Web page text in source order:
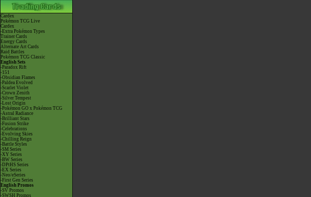
Cardex
Pokémon TCG Live
Cardex
-Extra Pokémon Types
Trainer Cards
Energy Cards
Alternate Art Cards
Raid Battles
Pokémon TCG Classic
English Sets
-Paradox Rift
-151
-Obsidian Flames
-Paldea Evolved
-Scarlet Violet
-Crown Zenith
-Silver Tempest
-Lost Origin
-Pokémon GO x Pokémon TCG
-Astral Radiance
-Brilliant Stars
-Fusion Strike
-Celebrations
-Evolving Skies
-Chilling Reign
-Battle Styles
-SM Series
-XY Series
-BW Series
-DPtHS Series
-EX Series
-Neo/eSeries
-First Gen Series
English Promos
-SV Promos
-SWSH Promos